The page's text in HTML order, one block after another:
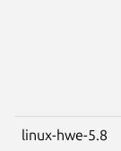
linux-hwe-5.8